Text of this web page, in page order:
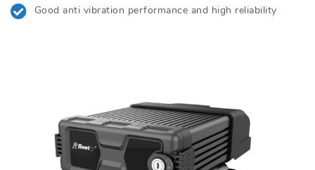
Good anti vibration performance and high reliability